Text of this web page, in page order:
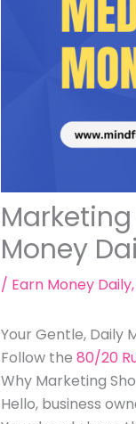
Money
/ Earn Money Daily,
Your Gentle, Daily
Follow the 80/20
Why Marketing
Hello, business